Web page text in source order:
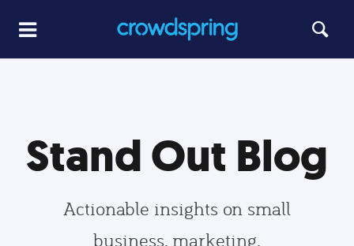
Stand Out Blog
Actionable insights on small
business, marketing,